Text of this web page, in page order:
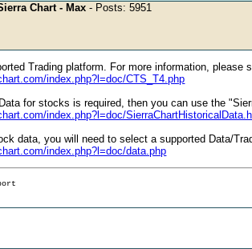
Chart - Max - Posts: 5951
Trading platform. For more information, please
index.php?l=doc/CTS_T4.php
for stocks is required, then you can use the
index.php?l=doc/
data, you will need to select a supported Data/
index.php?l=doc/data.php